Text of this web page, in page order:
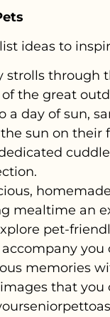
ideas to
strolls through
the great
a day of sun,
sun on their
mealtime an
pet-
you
memories
that you